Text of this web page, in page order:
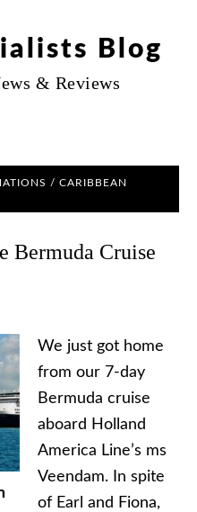
Blog
& Reviews
/ CARIBBEAN
Bermuda Cruise
We just got home
from our 7-day
Bermuda cruise
aboard Holland
America Line’s ms
Veendam. In spite
of Earl and Fiona,